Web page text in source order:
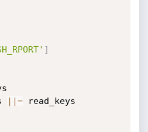
]
| |= read_keys